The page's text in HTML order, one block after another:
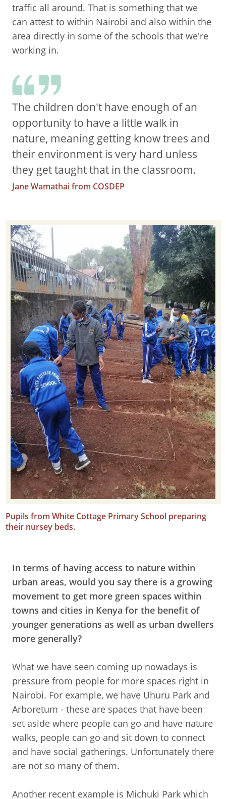
traffic all around. That is something that we
can attest to within Nairobi and also within the
area directly in some of the schools that we're
working in.
The children don't have enough of an
opportunity to have a little walk in
nature, meaning getting know trees and
their environment is very hard unless
they get taught that in the classroom.
Jane Wamathai from COSDEP
Pupils from White Cottage Primary School preparing
their nursey beds.
In terms of having access to nature within
urban areas, would you say there is a growing
movement to get more green spaces within
towns and cities in Kenya for the benefit of
younger generations as well as urban dwellers
more generally?
What we have seen coming up nowadays is
pressure from people for more spaces right in
Nairobi. For example, we have Uhuru Park and
Arboretum - these are spaces that have been
set aside where people can go and have nature
walks, people can go and sit down to connect
and have social gatherings. Unfortunately there
are not so many of them.
Another recent example is Michuki Park which